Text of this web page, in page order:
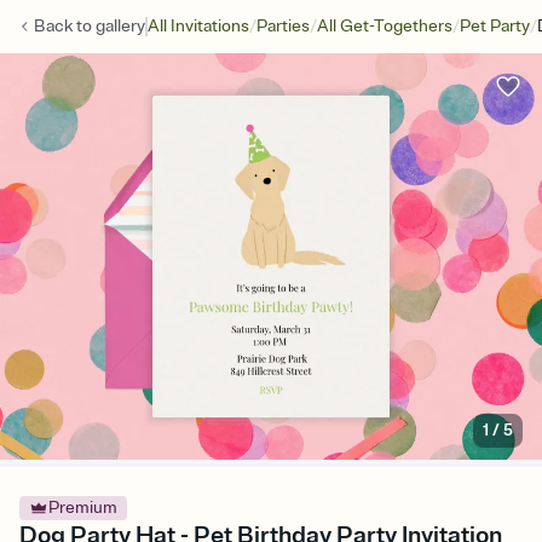
Back togalleryAll Invitations/Parties/All Get-Togethers/Pet Party/
1 /5
Premium
Dog Party Hat - Pet Birthday Party Invitation